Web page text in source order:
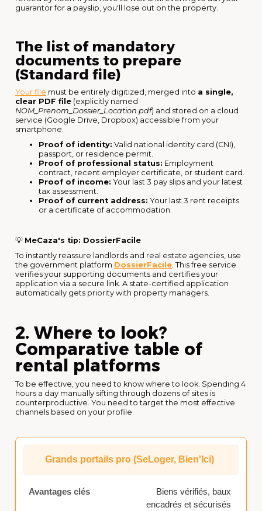
guarantor for a payslip, you'll lose out on the property.
The list of mandatory
documents to prepare
(Standard file)
Your file must be entirely digitized, merged into a single,
clear PDF file (explicitly named
NOM_Prenom_Dossier_Location.pdf) and stored on a cloud
service (Google Drive, Dropbox) accessible from your
smartphone.
Proof of identity: Valid national identity card (CNI),
passport, or residence permit.
Proof of professional status: Employment
contract, recent employer certificate, or student card.
Proof of income: Your last 3 pay slips and your latest
tax assessment.
Proof of current address: Your last 3 rent receipts
or a certificate of accommodation.
💡 MeCaza's tip: DossierFacile
To instantly reassure landlords and real estate agencies, use
the government platform DossierFacile . This free service
verifies your supporting documents and certifies your
application via a secure link. A state-certified application
automatically gets priority with property managers.
2. Where to look?
Comparative table of
rental platforms
To be effective, you need to know where to look. Spending 4
hours a day manually sifting through dozens of sites is
counterproductive. You need to target the most effective
channels based on your profile.
Grands portails pro (SeLoger, Bien'Ici)
Biens vérifiés, baux
encadrés et sécurisés